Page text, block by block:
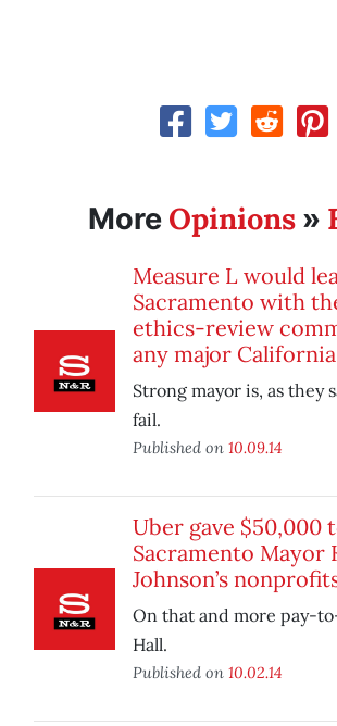
More Opinions »
Measure L would
Sacramento with
ethics-review
any major
Strong mayor is, as they
fail.
Published on 10.09.14
Uber gave $50,000
Sacramento Mayor
Johnson’s
On that and more pay-
Hall.
Published on 10.02.14